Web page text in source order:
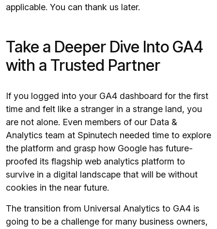
applicable. You can thank us later.
Take a Deeper Dive Into GA4
with a Trusted Partner
If you logged into your GA4 dashboard for the first
time and felt like a stranger in a strange land, you
are not alone. Even members of our Data &
Analytics team at Spinutech needed time to explore
the platform and grasp how Google has future-
proofed its flagship web analytics platform to
survive in a digital landscape that will be without
cookies in the near future.
The transition from Universal Analytics to GA4 is
going to be a challenge for many business owners,